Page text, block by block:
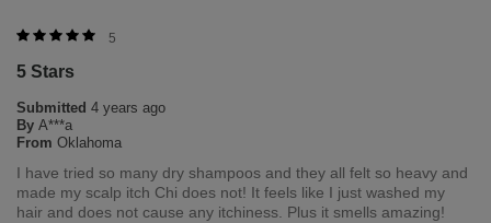
Was this review helpful to you?
2
Flag this review
5
5 Stars
Submitted 4 years ago
By A***a
From Oklahoma
I have tried so many dry shampoos and they all felt so heavy and
made my scalp itch Chi does not! It feels like I just washed my
hair and does not cause any itchiness. Plus it smells amazing!